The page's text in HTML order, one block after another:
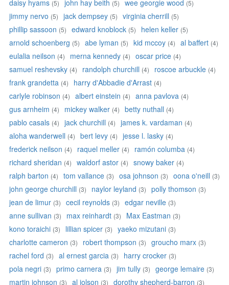
daisy hyams (5) john hay beith (5) wee georgie wood (5)
jimmy nervo (5) jack dempsey (5) virginia cherrill (5)
phillip sassoon (5) edward knoblock (5) helen keller (5)
arnold schoenberg (5) abe lyman (5) kid mccoy (4) al baffert (4)
eulalia neilson (4) merna kennedy (4) oscar price (4)
samuel reshevsky (4) randolph churchill (4) roscoe arbuckle (4)
frank grandetta (4) harry d'Abbadie d'Arrast (4)
carlyle robinson (4) albert einstein (4) anna pavlova (4)
gus arnheim (4) mickey walker (4) betty nuthall (4)
pablo casals (4) jack churchill (4) james k. vardaman (4)
aloha wanderwell (4) bert levy (4) jesse l. lasky (4)
frederick neilson (4) raquel meller (4) ramón columba (4)
richard sheridan (4) waldorf astor (4) snowy baker (4)
ralph barton (4) tom vallance (3) osa johnson (3) oona o'neill (3)
john george churchill (3) naylor leyland (3) polly thomson (3)
jean de limur (3) cecil reynolds (3) edgar neville (3)
anne sullivan (3) max reinhardt (3) Max Eastman (3)
kono toraichi (3) lillian spicer (3) yaeko mizutani (3)
charlotte cameron (3) robert thompson (3) groucho marx (3)
rachel ford (3) al ernest garcia (3) harry crocker (3)
pola negri (3) primo carnera (3) jim tully (3) george lemaire (3)
martin johnson (3) al jolson (3) dorothy shepherd-barron (3)